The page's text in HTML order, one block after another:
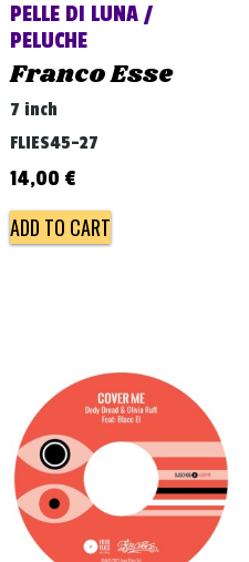
PELLE DI LUNA /
PELUCHE
Franco Esse
7 inch
FLIES45-27
14,00 €
ADD TO CART